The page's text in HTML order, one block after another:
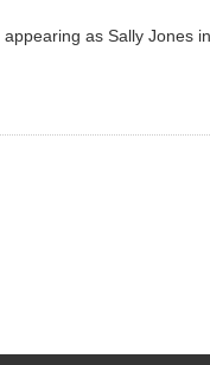
as Sally Jones